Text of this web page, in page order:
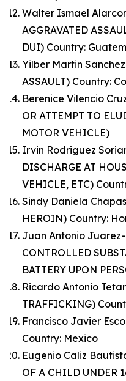
Walter Ismael
AGGRAVATED
DUI) Country:
Yilber Martin
ASSAULT) Country:
Berenice Vilencio
OR ATTEMPT TO
MOTOR VEHICLE)
Irvin Rodriguez
DISCHARGE AT
VEHICLE, ETC)
Sindy Daniela
HEROIN) Country:
Juan Antonio Juarez-
CONTROLLED
BATTERY UPON
Ricardo Antonio
TRAFFICKING)
Francisco Javier
Country: Mexico
Eugenio Caliz
OF A CHILD UNDER